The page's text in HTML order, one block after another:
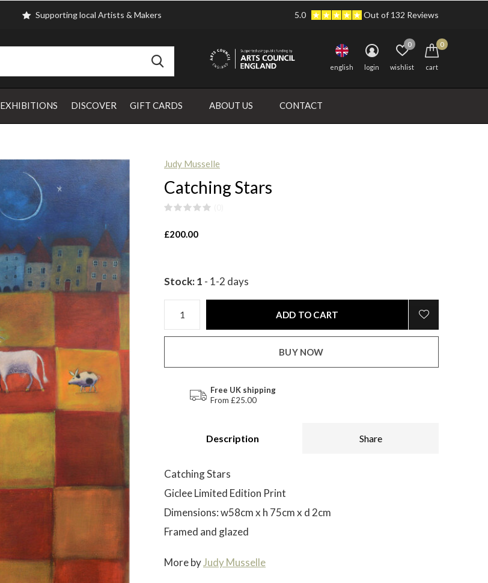
EXHIBITIONS DISCOVER GIFT CARDS ABOUT US CONTACT
english login wishlist
0
cart
0
Supporting local Artists & Makers 5.0 Out of 132 Reviews
Judy Musselle
Catching Stars
£200.00
Stock: 1 - 1-2 days
ADD TO CART
BUY NOW
Free UK shipping
From £25.00
Description Share
Catching Stars
Giclee Limited Edition Print
Dimensions: w58cm x h 75cm x d 2cm
Framed and glazed
More byJudy Musselle